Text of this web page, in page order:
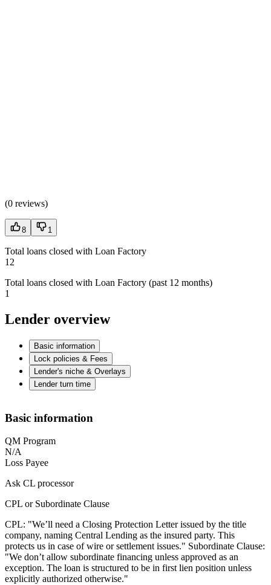
(0 reviews)
8 1
Total loans closed with Loan Factory
12
Total loans closed with Loan Factory (past 12 months)
1
Lender overview
Basic information
Lock policies & Fees
Lender's niche & Overlays
Lender turn time
Basic information
QM Program
N/A
Loss Payee
Ask CL processor
CPL or Subordinate Clause
CPL: "We’ll need a Closing Protection Letter issued by the title
company, naming Central Lending as the insured party. This
protects us in case of wire or settlement issues." Subordinate Clause:
"We don’t allow subordinate financing unless approved as an
exception. The loan is structured to be in first lien position unless
explicitly authorized otherwise."